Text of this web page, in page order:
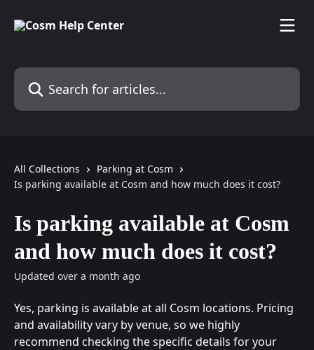
Search for articles...
All Collections
Parking at Cosm
Is parking available at Cosm and how much does it cost?
Is parking available at Cosm
and how much does it cost?
Updated over a month ago
Yes, parking is available at all Cosm locations. Pricing
and availability vary by venue, so we highly
recommend checking the specific details for your